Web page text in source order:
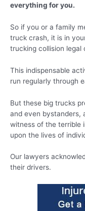
everything for you.
So if you or a family
truck crash, it is in
trucking collision legal
This indispensable
run regularly through
But these big trucks
and even bystanders,
witness of the terrible
upon the lives of
Our lawyers
their drivers.